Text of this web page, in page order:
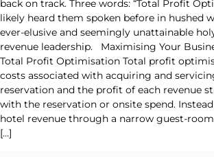
back on track. Three words: “Total Profit
likely heard them spoken before in hushed
ever-elusive and seemingly unattainable
revenue leadership. Maximising Your
Total Profit Optimisation Total profit
costs associated with acquiring and
reservation and the profit of each revenue
with the reservation or onsite spend.
hotel revenue through a narrow guest-
[…]